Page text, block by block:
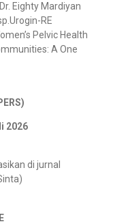
Eighty Mardiyan
RE
Pelvic Health
A One
2026
di jurnal